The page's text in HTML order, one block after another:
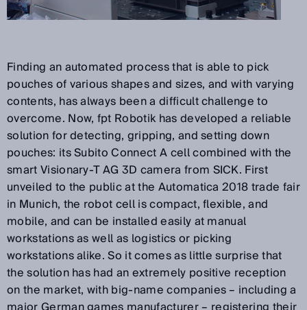
Finding an automated process that is able to pick
pouches of various shapes and sizes, and with varying
contents, has always been a difficult challenge to
overcome. Now, fpt Robotik has developed a reliable
solution for detecting, gripping, and setting down
pouches: its Subito Connect A cell combined with the
smart Visionary-T AG 3D camera from SICK. First
unveiled to the public at the Automatica 2018 trade fair
in Munich, the robot cell is compact, flexible, and
mobile, and can be installed easily at manual
workstations as well as logistics or picking
workstations alike. So it comes as little surprise that
the solution has had an extremely positive reception
on the market, with big-name companies – including a